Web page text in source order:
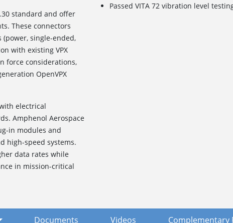
standard and offer
These connectors
single-ended,
with existing VPX
force considerations,
OpenVPX
electrical
Amphenol Aerospace
in modules and
high-speed systems.
data rates while
in mission-critical
Passed VITA 72 vibration level
Documents Videos Complementary